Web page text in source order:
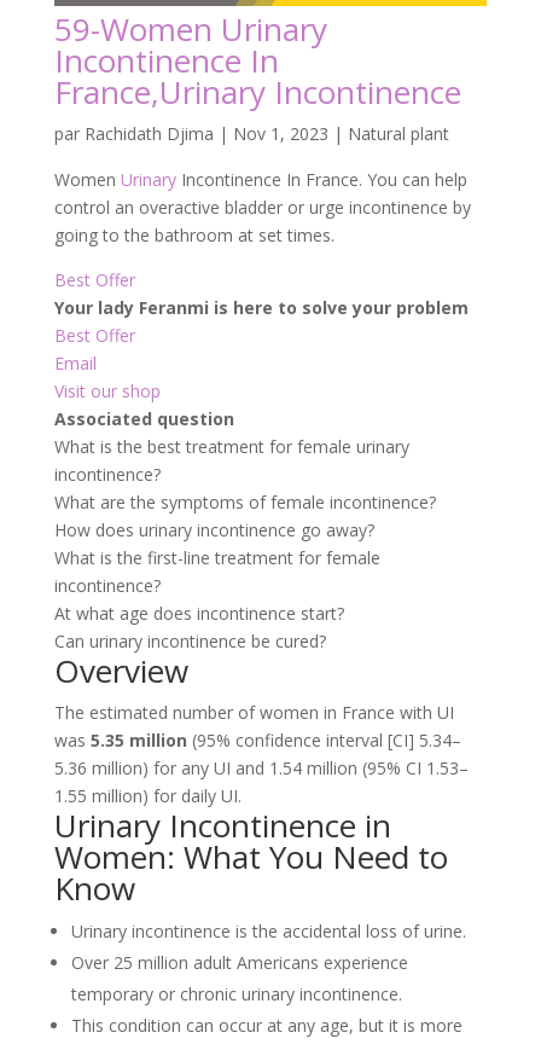
59-Women Urinary
Incontinence In
France,Urinary Incontinence
par Rachidath Djima | Nov 1, 2023 | Natural plant
Women UrinaryIncontinence In France. You can help
control an overactive bladder or urge incontinence by
going to the bathroom at set times.
Best Offer
Your lady Feranmi is here to solve your problem
Best Offer
Email
Visit our shop
Associated question
What is the best treatment for female urinary
incontinence?
What are the symptoms of female incontinence?
How does urinary incontinence go away?
What is the first-line treatment for female
incontinence?
At what age does incontinence start?
Can urinary incontinence be cured?
Overview
The estimated number of women in France with UI
was 5.35 million (95% confidence interval [CI] 5.34–
5.36 million) for any UI and 1.54 million (95% CI 1.53–
1.55 million) for daily UI.
Urinary Incontinence in
Women: What You Need to
Know
Urinary incontinence is the accidental loss of urine.
Over 25 million adult Americans experience
temporary or chronic urinary incontinence.
This condition can occur at any age, but it is more